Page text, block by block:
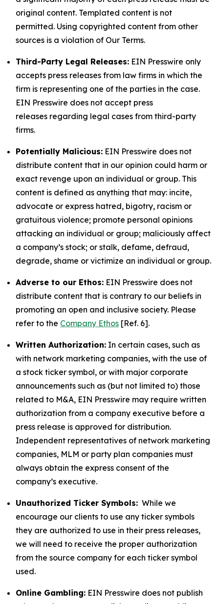
original content. Templated content is not
permitted. Using copyrighted content from other
sources is a violation of Our Terms.
Third-Party Legal Releases: EIN Presswire only
accepts press releases from law firms in which the
firm is representing one of the parties in the case.
EIN Presswire does not accept press
releases regarding legal cases from third-party
firms.
Potentially Malicious: EIN Presswire does not
distribute content that in our opinion could harm or
exact revenge upon an individual or group. This
content is defined as anything that may: incite,
advocate or express hatred, bigotry, racism or
gratuitous violence; promote personal opinions
attacking an individual or group; maliciously affect
a company’s stock; or stalk, defame, defraud,
degrade, shame or victimize an individual or group.
Adverse to our Ethos: EIN Presswire does not
distribute content that is contrary to our beliefs in
promoting an open and inclusive society. Please
refer to the Company Ethos [Ref. 6].
Written Authorization: In certain cases, such as
with network marketing companies, with the use of
a stock ticker symbol, or with major corporate
announcements such as (but not limited to) those
related to M&A, EIN Presswire may require written
authorization from a company executive before a
press release is approved for distribution.
Independent representatives of network marketing
companies, MLM or party plan companies must
always obtain the express consent of the
company’s executive.
Unauthorized Ticker Symbols: While we
encourage our clients to use any ticker symbols
they are authorized to use in their press releases,
we will need to receive the proper authorization
from the source company for each ticker symbol
used.
Online Gambling: EIN Presswire does not publish